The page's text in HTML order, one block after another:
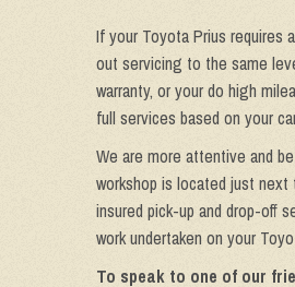
If your Toyota Prius requires
out servicing to the same
warranty, or your do high
full services based on your
We are more attentive and
workshop is located just
insured pick-up and drop-off
work undertaken on your
To speak to one of our